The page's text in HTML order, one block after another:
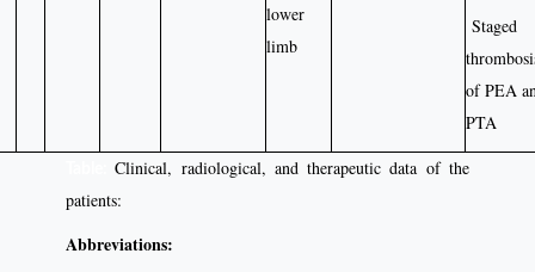
lower
limb
Staged
of PEA
PTA
Table:Clinical, radiological, and therapeutic data of the
patients:
Abbreviations: